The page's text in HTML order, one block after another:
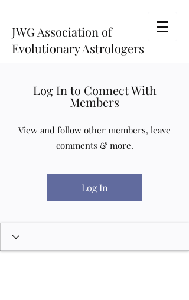
JWG Association of
Evolutionary Astrologers
Log In to Connect With
Members
View and follow other members, leave
comments & more.
Log In